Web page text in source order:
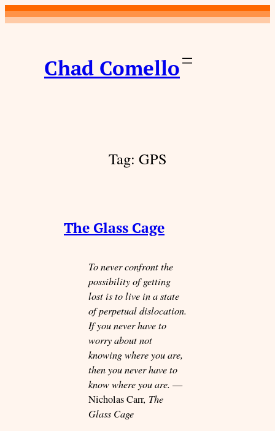
Skip
to
Chad Comello
Tag: GPS
The Glass Cage
To never confront the
possibility of getting
lost is to live in a state
of perpetual dislocation.
If you never have to
worry about not
knowing where you are,
then you never have to
know where you are. —
Nicholas Carr, The
Glass Cage